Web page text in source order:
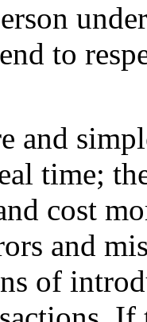
to
and
time;
cost
and
of